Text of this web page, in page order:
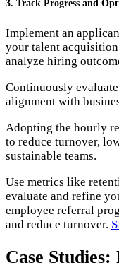
3. Track Progress and
Implement an
your talent acquisition
analyze hiring
Continuously
alignment with
Adopting the hourly
to reduce turnover,
sustainable teams.
Use metrics like
evaluate and refine
employee referral
and reduce turnover.
Case